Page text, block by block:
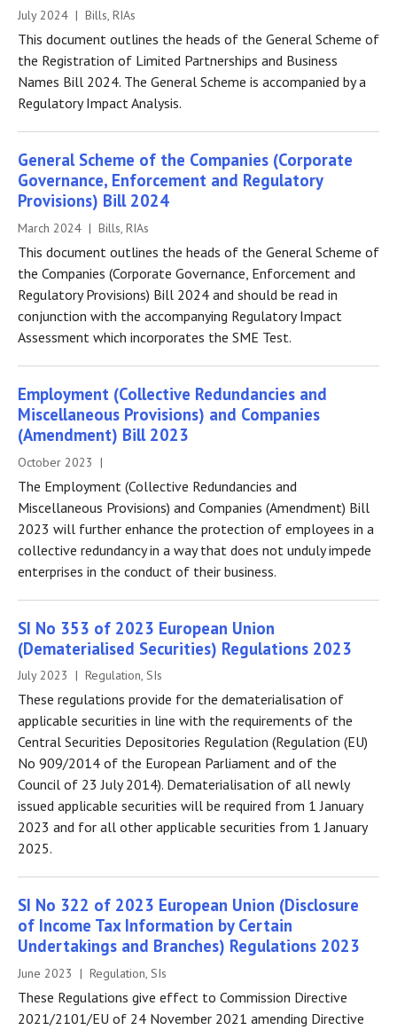
July 2024 | Bills, RIAs
This document outlines the heads of the General Scheme of
the Registration of Limited Partnerships and Business
Names Bill 2024. The General Scheme is accompanied by a
Regulatory Impact Analysis.
General Scheme of the Companies (Corporate
Governance, Enforcement and Regulatory
Provisions) Bill 2024
March 2024 | Bills, RIAs
This document outlines the heads of the General Scheme of
the Companies (Corporate Governance, Enforcement and
Regulatory Provisions) Bill 2024 and should be read in
conjunction with the accompanying Regulatory Impact
Assessment which incorporates the SME Test.
Employment (Collective Redundancies and
Miscellaneous Provisions) and Companies
(Amendment) Bill 2023
October 2023 |
The Employment (Collective Redundancies and
Miscellaneous Provisions) and Companies (Amendment) Bill
2023 will further enhance the protection of employees in a
collective redundancy in a way that does not unduly impede
enterprises in the conduct of their business.
SI No 353 of 2023 European Union
(Dematerialised Securities) Regulations 2023
July 2023 | Regulation, SIs
These regulations provide for the dematerialisation of
applicable securities in line with the requirements of the
Central Securities Depositories Regulation (Regulation (EU)
No 909/2014 of the European Parliament and of the
Council of 23 July 2014). Dematerialisation of all newly
issued applicable securities will be required from 1 January
2023 and for all other applicable securities from 1 January
2025.
SI No 322 of 2023 European Union (Disclosure
of Income Tax Information by Certain
Undertakings and Branches) Regulations 2023
June 2023 | Regulation, SIs
These Regulations give effect to Commission Directive
2021/2101/EU of 24 November 2021 amending Directive